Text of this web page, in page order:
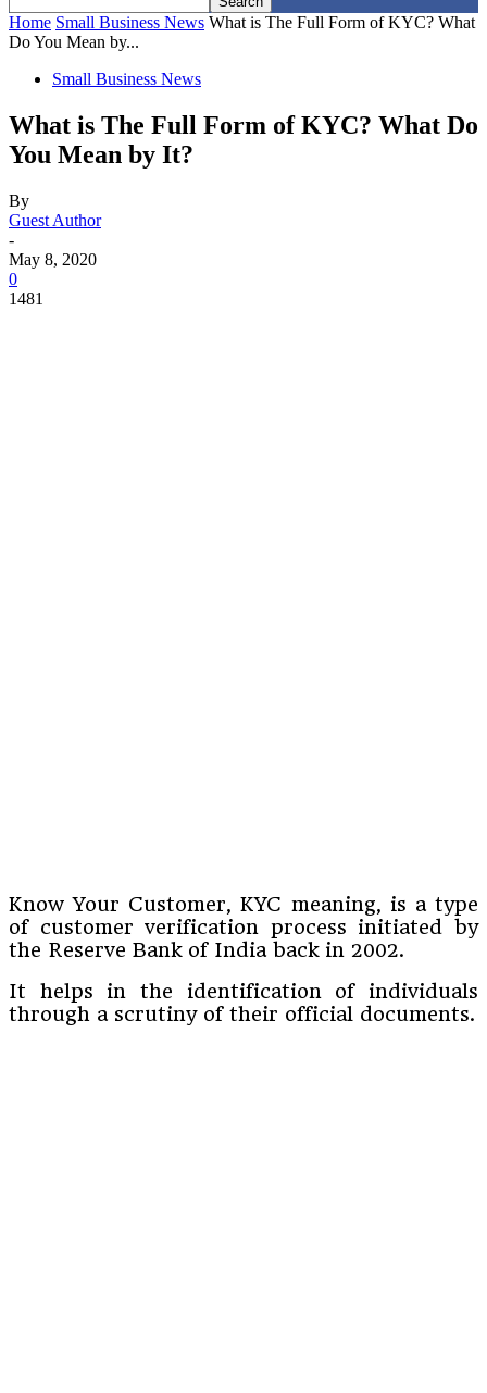
Home Small Business News What is The Full Form of KYC? What
Do You Mean by...
Small Business News
What is The Full Form of KYC? What Do
You Mean by It?
By
Guest Author
-
May 8, 2020
0
1481
Know Your Customer, KYC meaning, is a type
of customer verification process initiated by
the Reserve Bank of India back in 2002.
It helps in the identification of individuals
through a scrutiny of their official documents.